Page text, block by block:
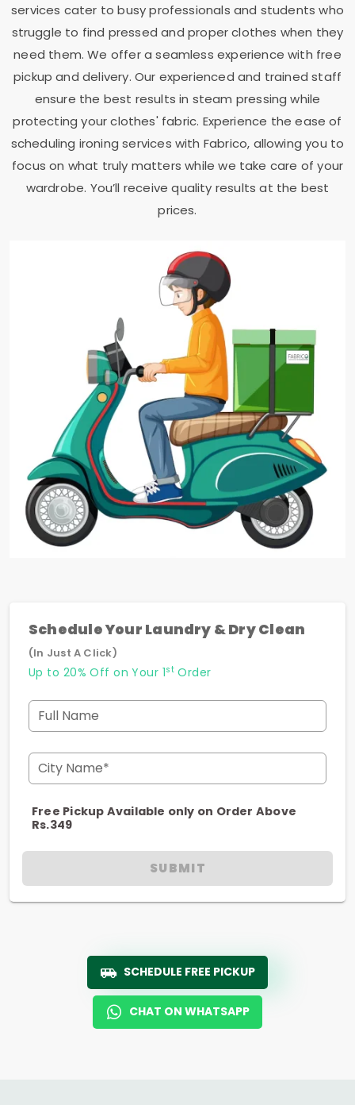
services cater to busy professionals and students who
struggle to find pressed and proper clothes when they
need them. We offer a seamless experience with free
pickup and delivery. Our experienced and trained staff
ensure the best results in steam pressing while
protecting your clothes' fabric. Experience the ease of
scheduling ironing services with Fabrico, allowing you to
focus on what truly matters while we take care of your
wardrobe. You’ll receive quality results at the best
prices.
Schedule Your Laundry & Dry Clean
(In Just A Click)
Up to 20% Off on Your 1stOrder
Full Name
City Name*
Free Pickup Available only on Order Above
Rs.349
SUBMIT
SCHEDULE FREE PICKUP
CHAT ON WHATSAPP